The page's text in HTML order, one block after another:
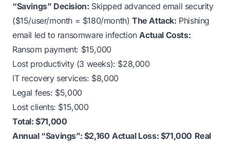
“Savings” Decision: Skipped advanced email security
($15/user/month = $180/month)The Attack: Phishing
email led to ransomware infectionActual Costs:
Ransom payment: $15,000
Lost productivity (3 weeks): $28,000
IT recovery services: $8,000
Legal fees: $5,000
Lost clients: $15,000
Total: $71,000
Annual “Savings”: $2,160 Actual Loss: $71,000 Real